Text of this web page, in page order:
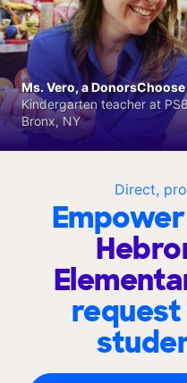
Direct,
Ms. Vero, a
Kindergarten teacher at
Bronx, NY